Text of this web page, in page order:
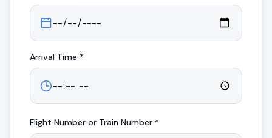
Arrival Time *
Flight Number or Train Number *